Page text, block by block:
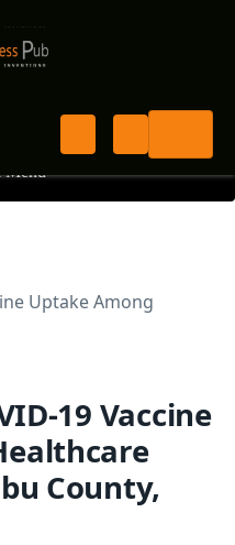
Menu
Uptake Among
19 Vaccine
County,